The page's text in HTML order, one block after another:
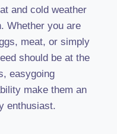
and cold weather
Whether you are
meat, or simply
should be at the
easygoing
make them an
enthusiast.